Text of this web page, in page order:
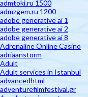
admtoki.ru 1500
admzgem.ru 1200
adobe generative ai 1
adobe generative ai 2
adobe generative ai 8
Adrenaline Online Casino
adriaanstorm
Adult
Adult services in Istanbul
advancedhtml
adventurefilmfestival.gr